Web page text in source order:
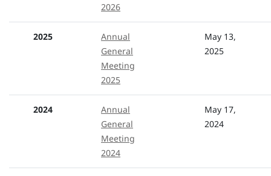
2026
2025
Annual
General
Meeting
2025
May 13,
2025
2024
Annual
General
Meeting
2024
May 17,
2024